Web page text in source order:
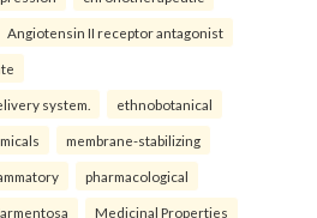
Angiotensin II receptor antagonist
system. ethnobotanical
membrane-stabilizing
pharmacological
Medicinal Properties